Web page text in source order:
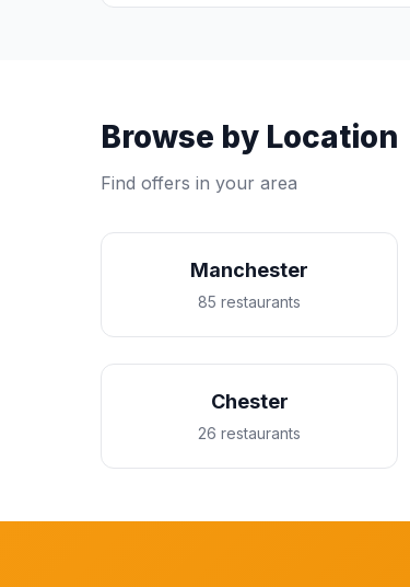
Browse by Location
Find offers in your area
Manchester
85 restaurants
Chester
26 restaurants